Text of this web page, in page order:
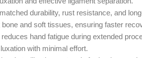
durability, rust resistance, and
and soft tissues, ensuring faster
hand fatigue during extended
with minimal effort.